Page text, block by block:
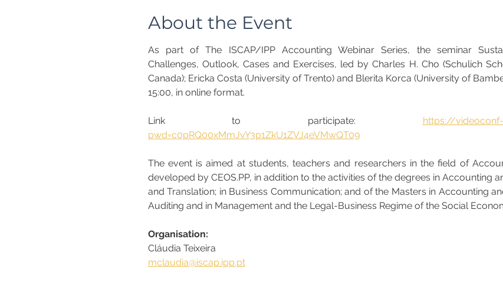
About the Event
As part of The ISCAP/IPP Accounting Webinar Series, the seminar
Challenges, Outlook, Cases and Exercises, led by Charles H. Cho (Schulich
Canada); Ericka Costa (University of Trento) and Blerita Korca (University of
15:00, in online format.
Link to participate: https://
pwd=c0pRQ00xMmJvY3p1ZkU1ZVJ4eVMwQT09
The event is aimed at students, teachers and researchers in the field of
developed by CEOS.PP, in addition to the activities of the degrees in Accounting
and Translation; in Business Communication; and of the Masters in Accounting
Auditing and in Management and the Legal-Business Regime of the Social
Organisation:
Cláudia Teixeira
mclaudia@iscap.ipp.pt